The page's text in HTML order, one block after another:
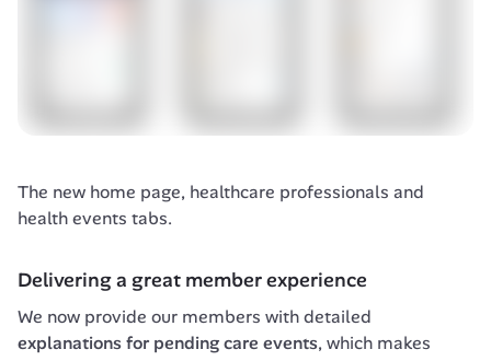
The new home page, healthcare professionals and
health events tabs.
Delivering a great member experience
explanations for pending care events, which makes